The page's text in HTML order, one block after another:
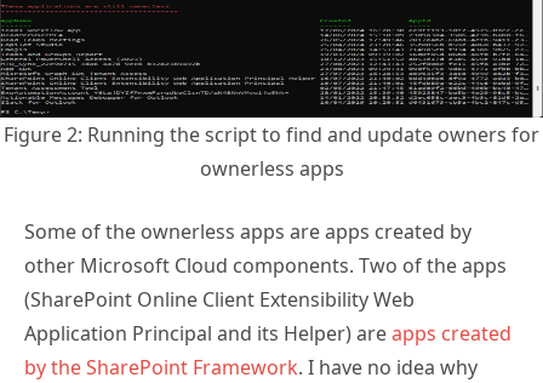
Figure 2: Running the script to find and update owners for
ownerless apps
Some of the ownerless apps are apps created by
other Microsoft Cloud components. Two of the apps
(SharePoint Online Client Extensibility Web
Application Principal and its Helper) areapps created
by the SharePoint Framework. I have no idea why